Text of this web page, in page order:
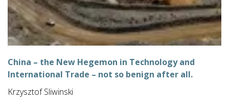
China – the New Hegemon in Technology and
International Trade – not so benign after all.
Krzysztof Sliwinski